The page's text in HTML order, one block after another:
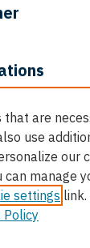
that are
use
our
can manage
settings
Policy